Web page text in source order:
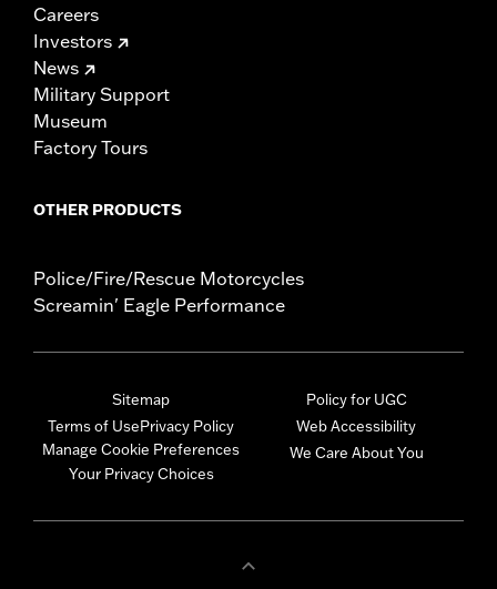
Careers
Investors
News
Military Support
Museum
Factory Tours
OTHER PRODUCTS
Police/Fire/Rescue Motorcycles
Screamin' Eagle Performance
Sitemap
Terms of UsePrivacy Policy
Manage Cookie Preferences
Your Privacy Choices
Policy for UGC
Web Accessibility
We Care About You